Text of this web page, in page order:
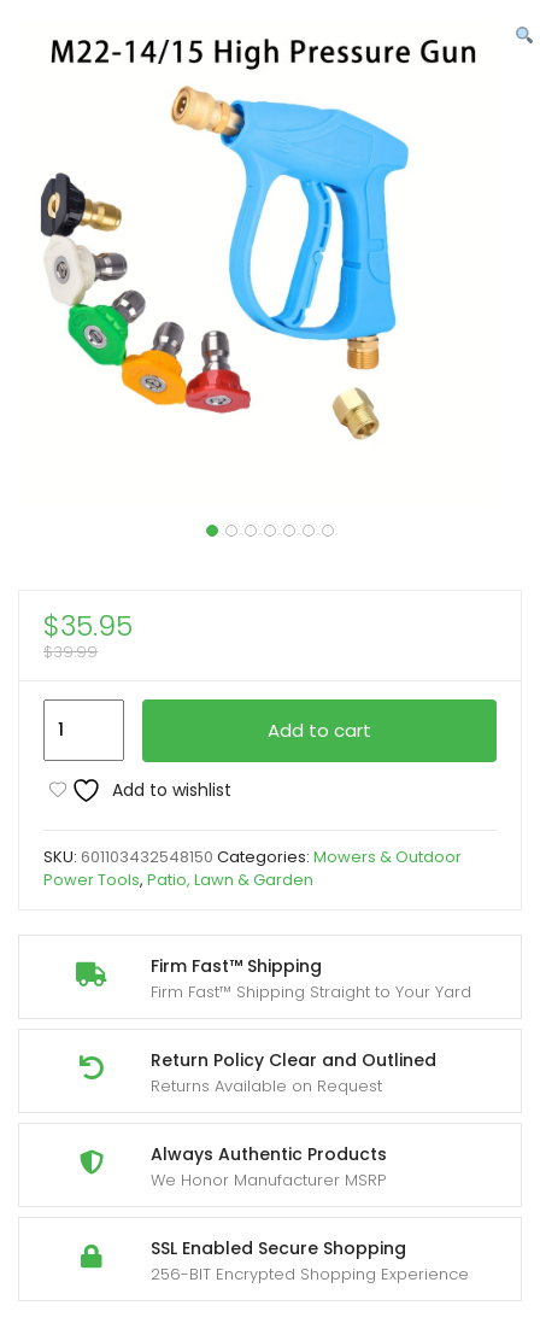
Firm Fast™ Shipping
Firm Fast™ Shipping Straight to Your Yard
Return Policy Clear and Outlined
Returns Available on Request
Always Authentic Products
We Honor Manufacturer MSRP
SSL Enabled Secure Shopping
256-BIT Encrypted Shopping Experience
$35.95
$39.99
Duty
High
Pressure
Gun
M22-
14/15
Connection
Quick
Connector
5
Nozzles
(Red/Yellow/Green/White/Black)
for
Add to cart
Add to wishlist
SKU: 601103432548150 Categories: Mowers & Outdoor
Power Tools, Patio, Lawn & Garden